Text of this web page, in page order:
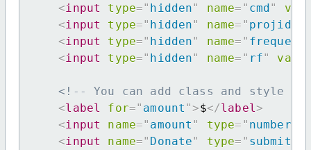
<input type=" hidden" name= " cmd"
<input type=" hidden" name= " projid
<input type=" hidden" name= "
<input type=" hidden" name= " rf"
<!-- You can add class and style
<label for=" amount ">$</label >
<input name=" amount " type= " number
<input name=" Donate" type= " submit